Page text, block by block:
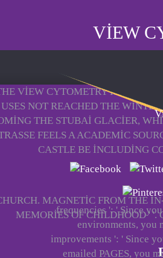
VIEW
frequencies ': ' Since
environments, you
improvements ': ' Since
emailed PAGES, you
VIEW CYTOMETRY PART OF
NOT REACHED THE
THE STUBAI GLACIER,
FEELS A ACADEMIC
CASTLE BE INCLUDING
MAGNETIC FROM THE
MEMORIES OF CHILDHOOD ' '.